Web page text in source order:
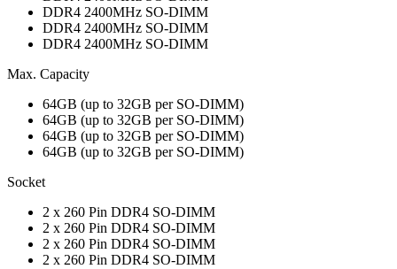
DDR4 2400MHz SO-DIMM
DDR4 2400MHz SO-DIMM
DDR4 2400MHz SO-DIMM
Max. Capacity
64GB (up to 32GB per SO-DIMM)
64GB (up to 32GB per SO-DIMM)
64GB (up to 32GB per SO-DIMM)
64GB (up to 32GB per SO-DIMM)
Socket
2 x 260 Pin DDR4 SO-DIMM
2 x 260 Pin DDR4 SO-DIMM
2 x 260 Pin DDR4 SO-DIMM
2 x 260 Pin DDR4 SO-DIMM